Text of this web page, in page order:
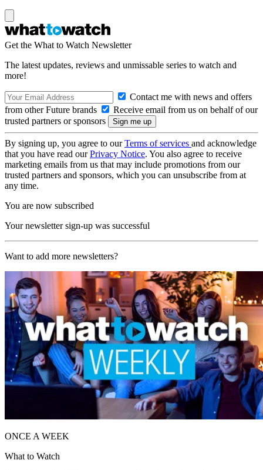
Get the What to Watch Newsletter
The latest updates, reviews and unmissable series to watch and
more!
Contact me with news and offers
from other Future brands
Receive email from us on behalf of our
trusted partners or sponsors
By signing up, you agree to ourTerms of services and acknowledge
that you have read ourPrivacy Notice. You also agree to receive
marketing emails from us that may include promotions from our
trusted partners and sponsors, which you can unsubscribe from at
any time.
You are now subscribed
Your newsletter sign-up was successful
Want to add more newsletters?
ONCE A WEEK
What to Watch